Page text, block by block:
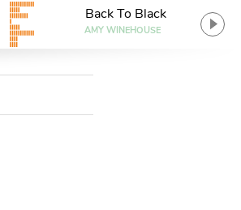
Back To Black
AMY WINEHOUSE